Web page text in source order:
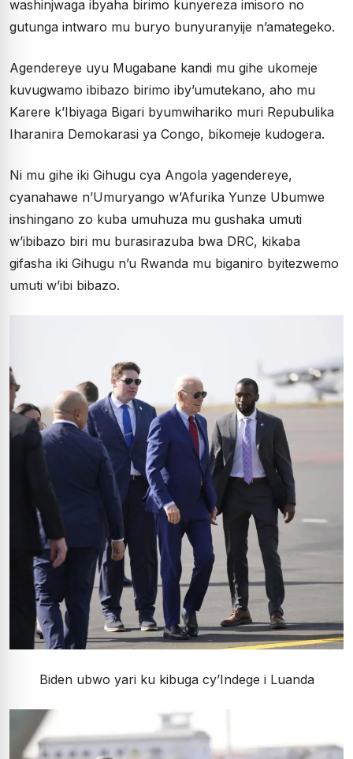
washinjwaga ibyaha birimo kunyereza imisoro no
gutunga intwaro mu buryo bunyuranyije n’amategeko.
Agendereye uyu Mugabane kandi mu gihe ukomeje
kuvugwamo ibibazo birimo iby’umutekano, aho mu
Karere k’Ibiyaga Bigari byumwihariko muri Repubulika
Iharanira Demokarasi ya Congo, bikomeje kudogera.
Ni mu gihe iki Gihugu cya Angola yagendereye,
cyanahawe n’Umuryango w’Afurika Yunze Ubumwe
inshingano zo kuba umuhuza mu gushaka umuti
w’ibibazo biri mu burasirazuba bwa DRC, kikaba
gifasha iki Gihugu n’u Rwanda mu biganiro byitezwemo
umuti w’ibi bibazo.
Biden ubwo yari ku kibuga cy’Indege i Luanda